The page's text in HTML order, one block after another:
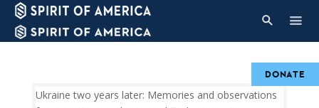
Ukraine two years later: Memories and observations
DONATE